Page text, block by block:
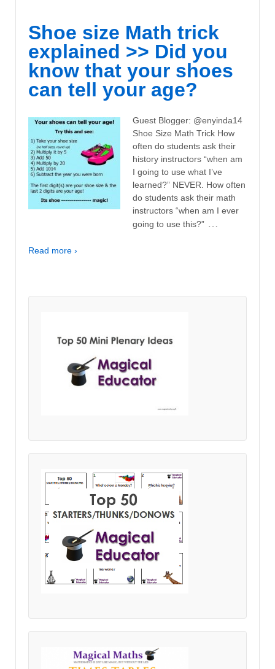
Shoe size Math trick
explained >> Did you
know that your shoes
can tell your age?
Guest Blogger: @enyinda14
Shoe Size Math Trick How
often do students ask their
history instructors “when am
I going to use what I’ve
learned?” NEVER. How often
do students ask their math
instructors “when am I ever
going to use this?” …
Read more ›